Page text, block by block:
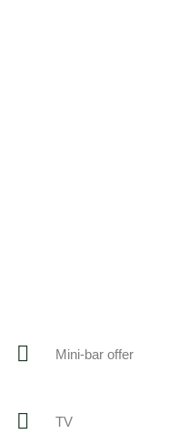
Mini-bar offer
TV